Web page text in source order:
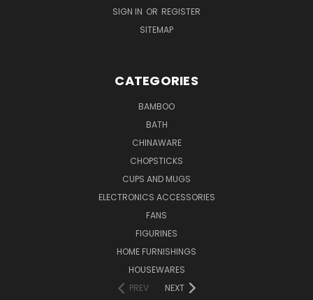
SIGN IN OR REGISTER
SITEMAP
CATEGORIES
BAMBOO
BATH
CHINAWARE
CHOPSTICKS
CUPS AND MUGS
ELECTRONICS ACCESSORIES
FANS
FIGURINES
HOME FURNISHINGS
HOUSEWARES
PREV
NEXT